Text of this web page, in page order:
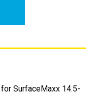
SurfaceMaxx 14.5-